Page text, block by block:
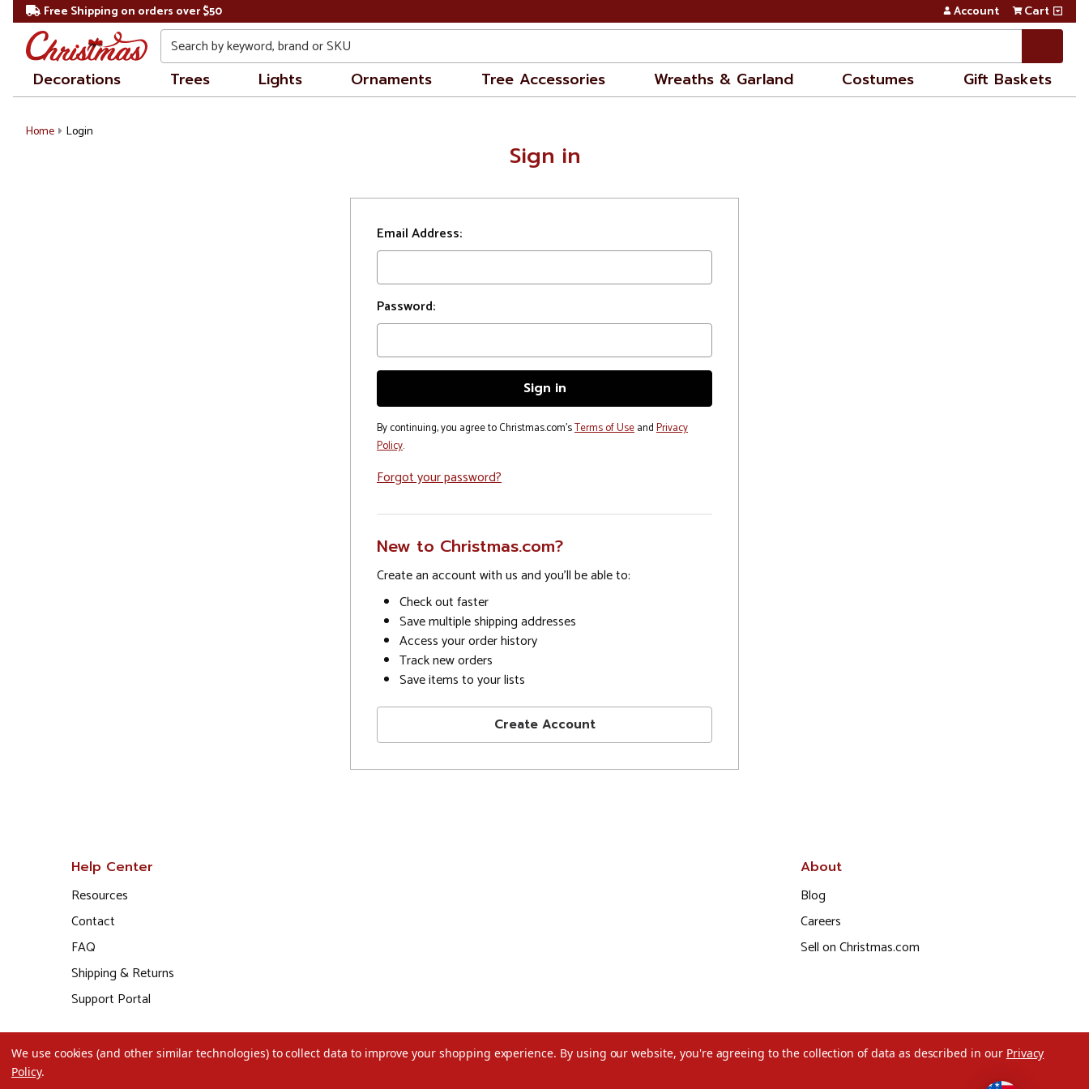
Free Shipping on orders over $50 Account Cart
Search
Decorations Trees Lights Ornaments Tree Accessories Wreaths & Garland Costumes Gift Baskets
Home Login
Sign in
Email Address:
Password:
By continuing, you agree to Christmas.com'sTerms of UseandPrivacy
Policy.
Forgot your password?
New to Christmas.com?
Create an account with us and you'll be able to:
Check out faster
Save multiple shipping addresses
Access your order history
Track new orders
Save items to your lists
Create Account
Help Center
Resources
Contact
FAQ
Shipping & Returns
Support Portal
About
Blog
Careers
Sell on Christmas.com
We use cookies (and other similar technologies) to collect data to improve your shopping experience. By using our website, you're agreeing to the collection of data as described in our Privacy
Policy.